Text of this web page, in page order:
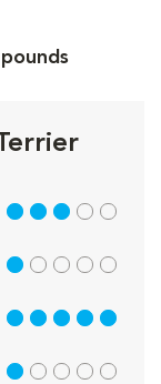
3 out of 5
1 out of 5
5 out of 5
1 out of 5